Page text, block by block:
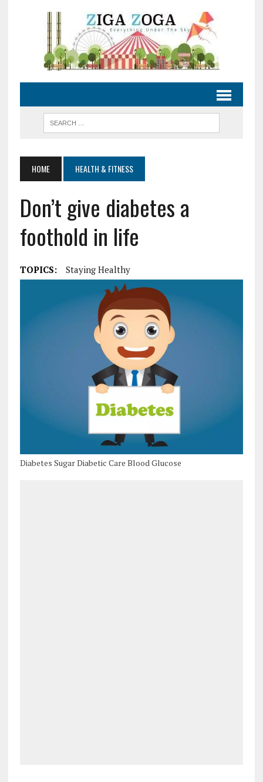
HOME HEALTH & FITNESS
Don’t give diabetes a
foothold in life
TOPICS: Staying Healthy
Diabetes Sugar Diabetic Care Blood Glucose